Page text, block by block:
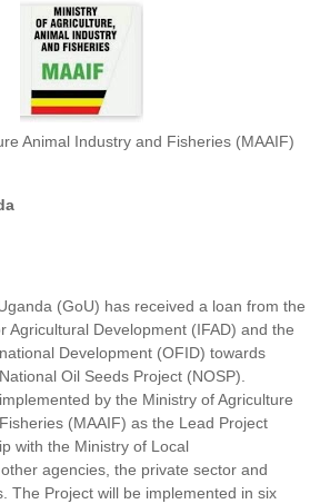
Animal Industry and Fisheries (MAAIF)
(GoU) has received a loan from the
Agricultural Development (IFAD) and the
Development (OFID) towards
Oil Seeds Project (NOSP).
by the Ministry of Agriculture
(MAAIF) as the Lead Project
with the Ministry of Local
agencies, the private sector and
The Project will be implemented in six